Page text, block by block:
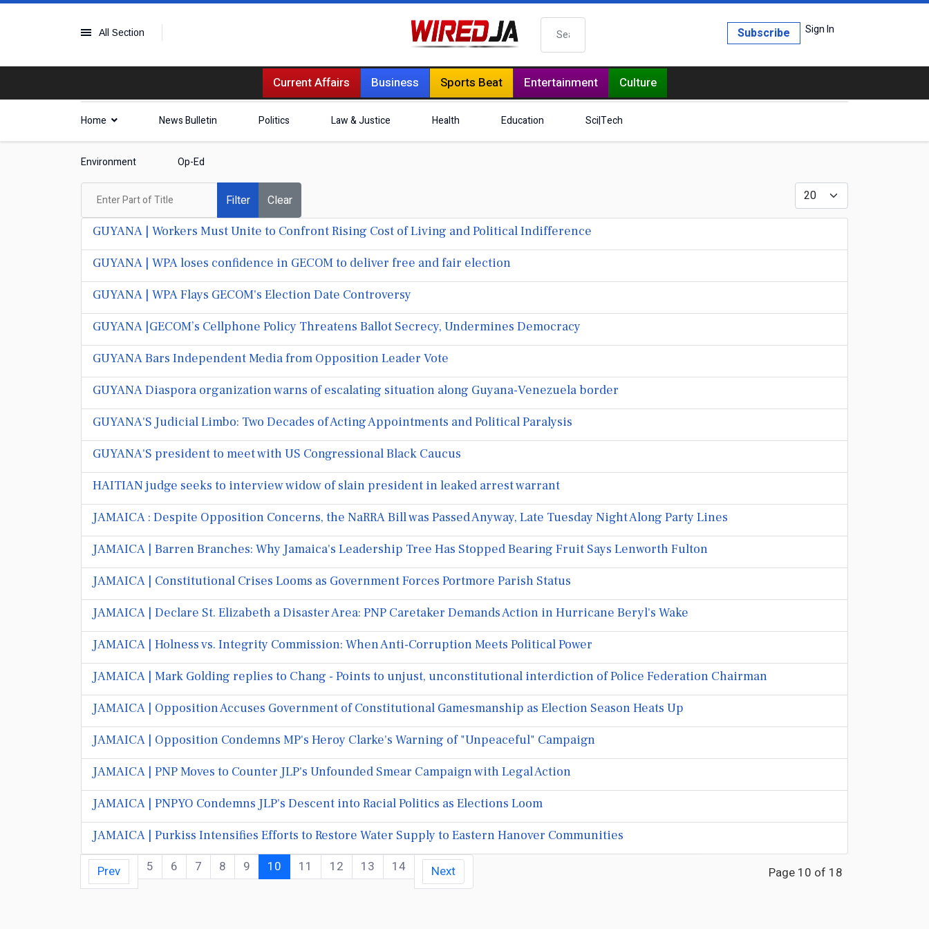
All Section Search Sign In
Subscribe
Current Affairs Business Sports Beat Entertainment Culture
Home News Bulletin Politics Law & Justice Health Education Sci|Tech
Environment Op-Ed
Enter Part of Title
Filter Clear
Display #
GUYANA | Workers Must Unite to Confront Rising Cost of Living and Political Indifference
GUYANA | WPA loses confidence in GECOM to deliver free and fair election
GUYANA | WPA Flays GECOM's Election Date Controversy
GUYANA |GECOM’s Cellphone Policy Threatens Ballot Secrecy, Undermines Democracy
GUYANA Bars Independent Media from Opposition Leader Vote
GUYANA Diaspora organization warns of escalating situation along Guyana-Venezuela border
GUYANA'S Judicial Limbo: Two Decades of Acting Appointments and Political Paralysis
GUYANA'S president to meet with US Congressional Black Caucus
HAITIAN judge seeks to interview widow of slain president in leaked arrest warrant
JAMAICA : Despite Opposition Concerns, the NaRRA Bill was Passed Anyway, Late Tuesday Night Along Party Lines
JAMAICA | Barren Branches: Why Jamaica's Leadership Tree Has Stopped Bearing Fruit Says Lenworth Fulton
JAMAICA | Constitutional Crises Looms as Government Forces Portmore Parish Status
JAMAICA | Declare St. Elizabeth a Disaster Area: PNP Caretaker Demands Action in Hurricane Beryl's Wake
JAMAICA | Holness vs. Integrity Commission: When Anti-Corruption Meets Political Power
JAMAICA | Mark Golding replies to Chang - Points to unjust, unconstitutional interdiction of Police Federation Chairman
JAMAICA | Opposition Accuses Government of Constitutional Gamesmanship as Election Season Heats Up
JAMAICA | Opposition Condemns MP's Heroy Clarke's Warning of "Unpeaceful" Campaign
JAMAICA | PNP Moves to Counter JLP's Unfounded Smear Campaign with Legal Action
JAMAICA | PNPYO Condemns JLP's Descent into Racial Politics as Elections Loom
JAMAICA | Purkiss Intensifies Efforts to Restore Water Supply to Eastern Hanover Communities
Page 10 of 18
Prev 5 6 7 8 9 10 11 12 13 14 Next